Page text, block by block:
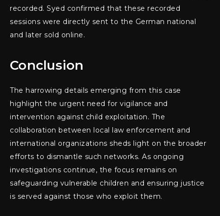
recorded. Syed confirmed that these recorded
sessions were directly sent to the German national
and later sold online.
Conclusion
The harrowing details emerging from this case
highlight the urgent need for vigilance and
intervention against child exploitation. The
collaboration between local law enforcement and
international organizations sheds light on the broader
efforts to dismantle such networks. As ongoing
investigations continue, the focus remains on
safeguarding vulnerable children and ensuring justice
is served against those who exploit them.